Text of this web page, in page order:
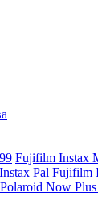
Fujifilm Instax
Pal Fujifilm
Polaroid Now Plus